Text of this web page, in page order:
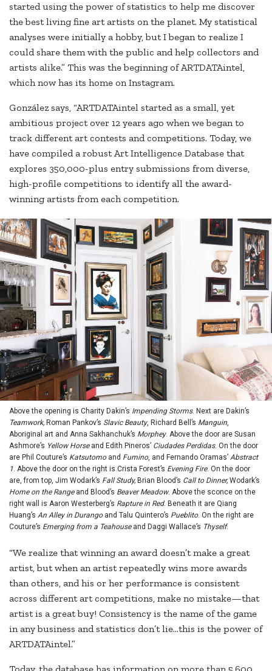
started using the power of statistics to help me discover
the best living fine art artists on the planet. My statistical
analyses were initially a hobby, but I began to realize I
could share them with the public and help collectors and
artists alike.” This was the beginning of ARTDATAintel,
which now has its home on Instagram.
González says, “ARTDATAintel started as a small, yet
ambitious project over 12 years ago when we began to
track different art contests and competitions. Today, we
have compiled a robust Art Intelligence Database that
explores 350,000-plus entry submissions from diverse,
high-profile competitions to identify all the award-
winning artists from each competition.
Above the opening is Charity Dakin’s Impending Storms. Next are Dakin’s
Teamwork, Roman Pankov’s Slavic Beauty, Richard Bell’s Manguin,
Aboriginal art and Anna Sakhanchuk’s Morphey. Above the door are Susan
Ashmore’s Yellow Horseand Edith Pineros’ Ciudades Perdidas. On the door
are Phil Couture’s Katsutomoand Fumino, and Fernando Oramas’ Abstract
1. Above the door on the right is Crista Forest’s Evening Fire. On the door
are, from top, Jim Wodark’s Fall Study, Brian Blood’s Call to Dinner,Wodark’s
Home on the Rangeand Blood’s Beaver Meadow. Above the sconce on the
right wall is Aaron Westerberg’s Rapture in Red. Beneath it are Qiang
Huang’s An Alley in Durangoand Talu Quintero’s Pueblito. On the right are
Couture’s Emerging from a Teahouseand Daggi Wallace’s Thyself.
“We realize that winning an award doesn’t make a great
artist, but when an artist repeatedly wins more awards
than others, and his or her performance is consistent
across different art competitions, make no mistake—that
artist is a great buy! Consistency is the name of the game
in any business and statistics don’t lie…this is the power of
ARTDATAintel.”